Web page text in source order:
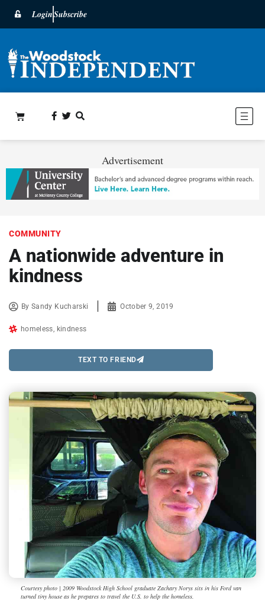
LoginSubscribe
Advertisement
COMMUNITY
A nationwide adventure in
kindness
BySandy Kucharski October 9, 2019
homeless kindness
TEXT TO FRIEND
Courtesy photo | 2009 Woodstock High School graduate Zachary Norys sits in his Ford van
turned tiny house as he prepares to travel the U.S. to help the homeless.